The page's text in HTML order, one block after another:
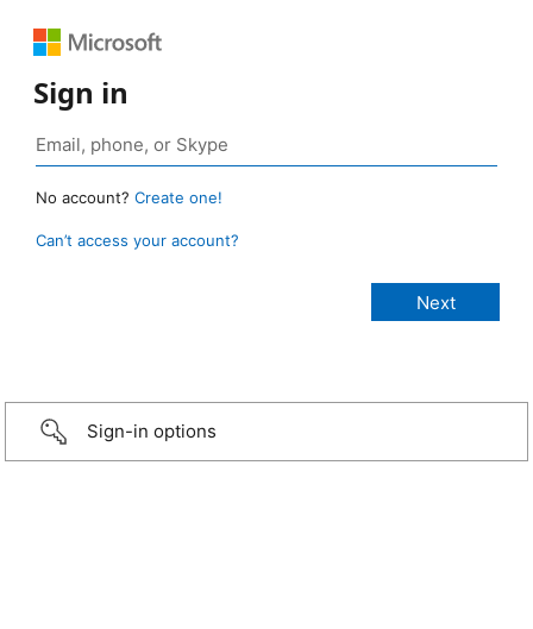
Sign in
No account? Create one!
Can’t access your account?
Sign-in options